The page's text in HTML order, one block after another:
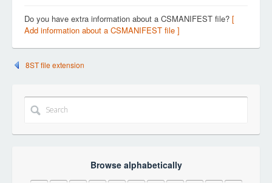
Do you have extra information about a CSMANIFEST file? [
Add information about a CSMANIFEST file ]
8ST file extension
Browse alphabetically